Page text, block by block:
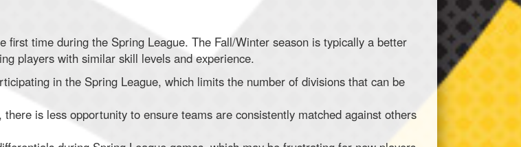
time during the Spring League. The Fall/Winter season is typically a better
players with similar skill levels and experience.
in the Spring League, which limits the number of divisions that can be
is less opportunity to ensure teams are consistently matched against others